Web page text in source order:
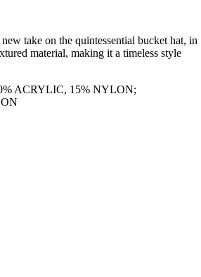
take on the quintessential bucket hat, in
material, making it a timeless style
ACRYLIC, 15% NYLON;